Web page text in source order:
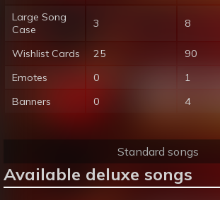
Large Song
Case
3 8
Wishlist Cards 25 90
Emotes
0 1
Banners
0 4
Standard songs
Available deluxe songs